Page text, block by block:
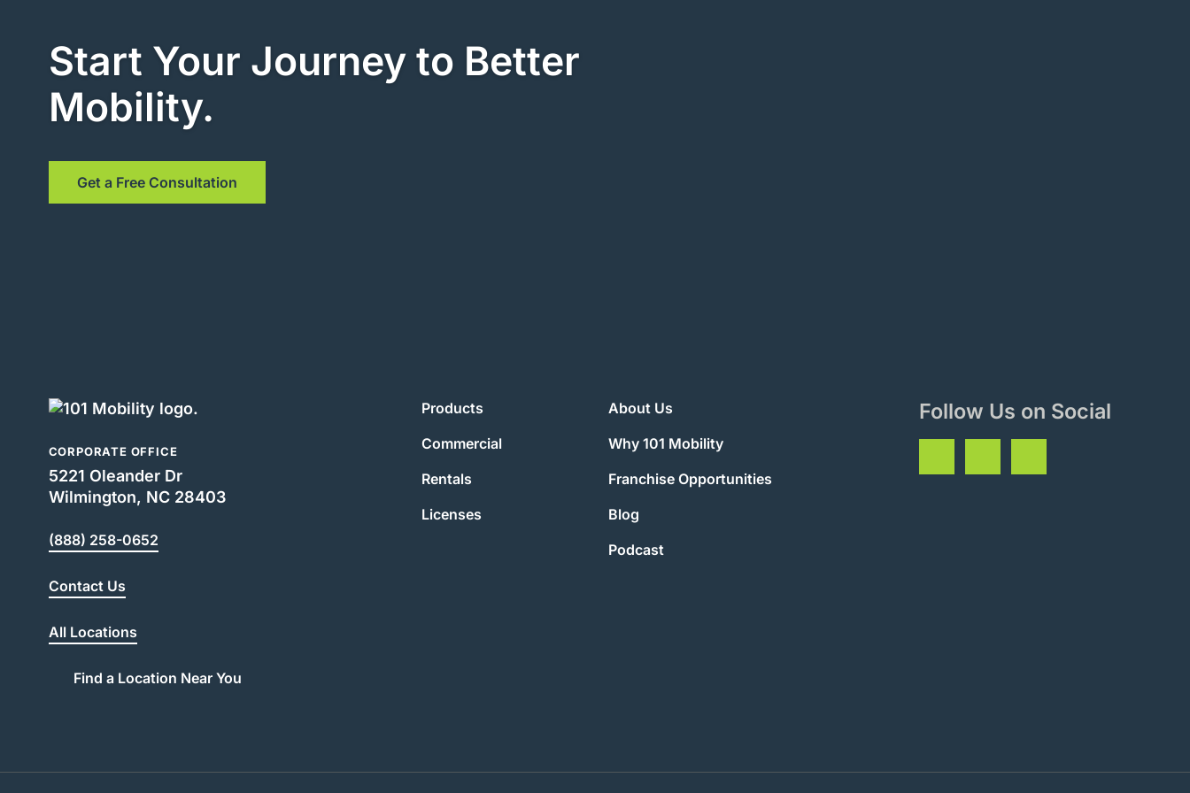
Start Your Journey to Better
Mobility.
Get a Free Consultation
CORPORATE OFFICE
5221 Oleander Dr
Wilmington, NC 28403
(888) 258-0652
Contact Us
All Locations
Find a Location Near You
Products
Commercial
Rentals
Licenses
About Us
Why 101 Mobility
Franchise Opportunities
Blog
Podcast
Follow Us on Social